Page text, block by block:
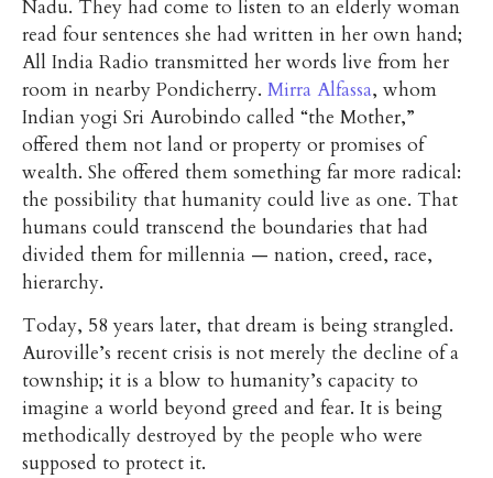
Nadu. They had come to listen to an elderly woman
read four sentences she had written in her own hand;
All India Radio transmitted her words live from her
room in nearby Pondicherry. Mirra Alfassa, whom
Indian yogi Sri Aurobindo called “the Mother,”
offered them not land or property or promises of
wealth. She offered them something far more radical:
the possibility that humanity could live as one. That
humans could transcend the boundaries that had
divided them for millennia — nation, creed, race,
hierarchy.
Today, 58 years later, that dream is being strangled.
Auroville’s recent crisis is not merely the decline of a
township; it is a blow to humanity’s capacity to
imagine a world beyond greed and fear. It is being
methodically destroyed by the people who were
supposed to protect it.